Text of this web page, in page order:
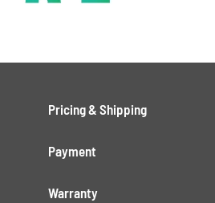
Pricing & Shipping
Payment
Warranty